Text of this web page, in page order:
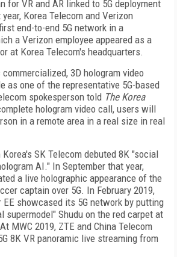
for VR and AR linked to 5G deployment
Korea Telecom and Verizon
end-to-end 5G network in a
a Verizon employee appeared as a
at Korea Telecom's headquarters.
3D hologram video
as one of the representative 5G-based
spokesperson told The Korea
hologram video call, users will
in a remote area in a real size in real
SK Telecom debuted 8K "social
AI." In September that year,
a live holographic appearance of the
captain over 5G. In February 2019,
showcased its 5G network by putting
supermodel" Shudu on the red carpet at
MWC 2019, ZTE and China Telecom
8K VR panoramic live streaming from